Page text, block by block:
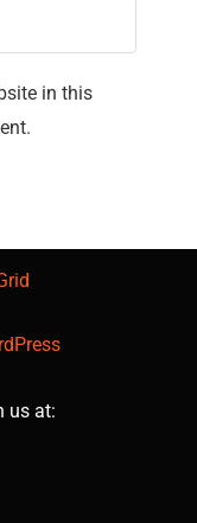
in this
us at: